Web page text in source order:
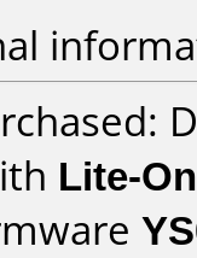
Lite-